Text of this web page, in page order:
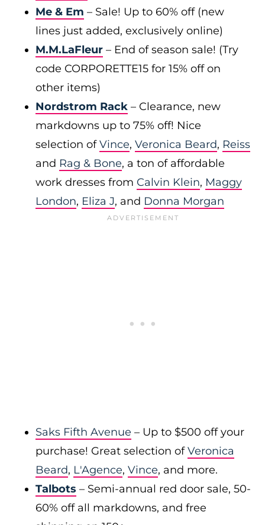
Me & Em – Sale! Up to 60% off (new
lines just added, exclusively online)
M.M.LaFleur – End of season sale! (Try
code CORPORETTE15 for 15% off on
other items)
Nordstrom Rack – Clearance, new
markdowns up to 75% off! Nice
selection ofVince, Veronica Beard, Reiss
and Rag & Bone, a ton of affordable
work dresses from Calvin Klein, Maggy
London, Eliza J, and Donna Morgan
Saks Fifth Avenue – Up to $500 off your
purchase! Great selection ofVeronica
Beard, L'Agence, Vince, and more.
Talbots – Semi-annual red door sale, 50-
60% off all markdowns, and free